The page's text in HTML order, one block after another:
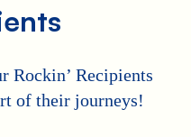
Rockin’ Recipients
of their journeys!